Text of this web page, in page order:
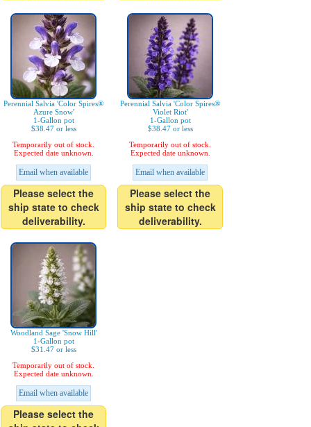
Perennial Salvia 'Color Spires®
Azure Snow'
1-Gallon pot
$38.47 or less
Temporarily out of stock.
Expected date unknown.
Email when available
Please select the
ship state to check
deliverability.
Perennial Salvia 'Color Spires®
Violet Riot'
1-Gallon pot
$38.47 or less
Temporarily out of stock.
Expected date unknown.
Email when available
Please select the
ship state to check
deliverability.
Woodland Sage 'Snow Hill'
1-Gallon pot
$31.47 or less
Temporarily out of stock.
Expected date unknown.
Email when available
Please select the